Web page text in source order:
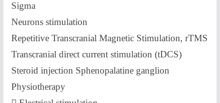
Sigma
Neurons stimulation
Repetitive Transcranial Magnetic Stimulation, rTMS
Transcranial direct current stimulation (tDCS)
Steroid injection Sphenopalatine ganglion
Physiotherapy